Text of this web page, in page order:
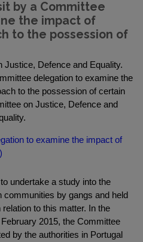
by a Committee
the impact of
to the possession of
Justice, Defence and Equality.
delegation to examine the
to the possession of certain
on Justice, Defence and
to examine the impact of
undertake a study into the
by gangs and held
to this matter. In the
2015, the Committee
by the authorities in Portugal